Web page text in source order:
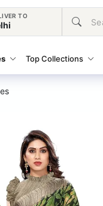
TO
Top Collections